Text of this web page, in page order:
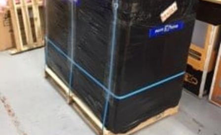
Track & Trace
What is a Franchise?
Reviews
Packing Solutions